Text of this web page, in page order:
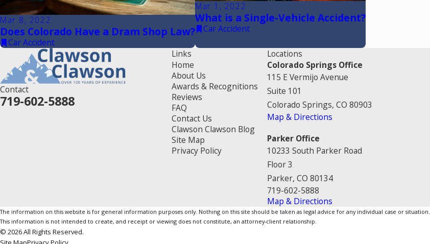
Mar 8, 2022
Does Colorado Have a Dram Shop Law?
Car Accident
Mar 1, 2022
What is a Single-Vehicle Accident?
Car Accident
Contact
719-602-5888
Links
Home
About Us
Awards & Recognitions
Reviews
FAQ
Contact Us
Clawson Clawson Blog
Site Map
Privacy Policy
Locations
Colorado Springs Office
115 E Vermijo Avenue
Suite 101
Colorado Springs, CO 80903
Map & Directions
Parker Office
10233 South Parker Road
Floor 3
Parker, CO 80134
719-602-5888
Map & Directions
The information on this website is for general information purposes only. Nothing on this site should be taken as legal advice for any individual case or situation.
This information is not intended to create, and receipt or viewing does not constitute, an attorney-client relationship.
© 2026 All Rights Reserved.